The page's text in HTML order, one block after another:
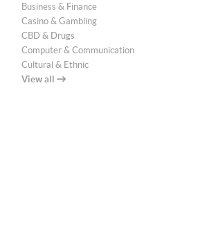
Business & Finance
Casino & Gambling
CBD & Drugs
Computer & Communication
Cultural & Ethnic
View all